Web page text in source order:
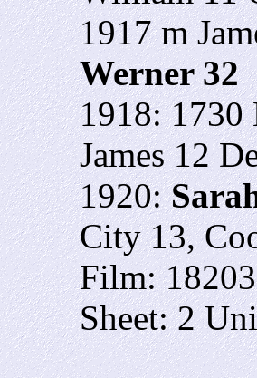
1917 m
Werner 32
1918: 1730
James 12
1920:
City 13,
Film:
Sheet: 2